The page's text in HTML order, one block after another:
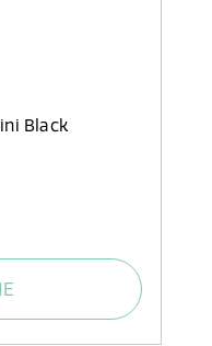
Black